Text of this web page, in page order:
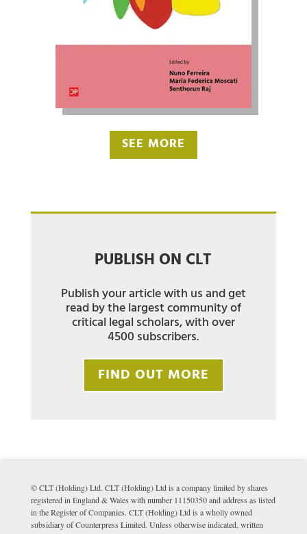
SEE MORE
PUBLISH ON CLT
Publish your article with us and get
read by the largest community of
critical legal scholars, with over
4500 subscribers.
FIND OUT MORE
© CLT (Holding) Ltd. CLT (Holding) Ltd is a company limited by shares
registered in England & Wales with number 11150350 and address as listed
in the Register of Companies. CLT (Holding) Ltd is a wholly owned
subsidiary of Counterpress Limited. Unless otherwise indicated, written